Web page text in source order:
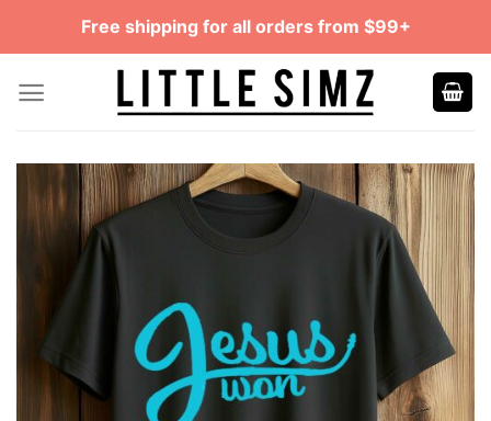
Free shipping for all orders from $99+